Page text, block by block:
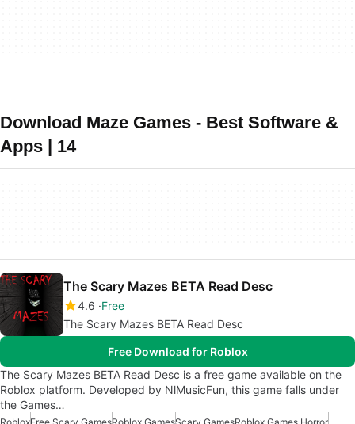
Download Maze Games - Best Software &
Apps | 14
The Scary Mazes BETA Read Desc
4.6 Free
The Scary Mazes BETA Read Desc
Free Download for Roblox
The Scary Mazes BETA Read Desc is a free game available on the
Roblox platform. Developed by NlMusicFun, this game falls under
the Games…